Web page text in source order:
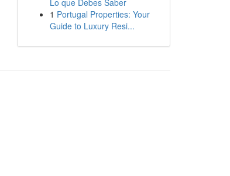
Lo que Debes Saber
1 Portugal Properties: Your
Guide to Luxury Resi...